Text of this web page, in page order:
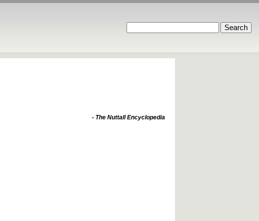
- The Nuttall Encyclopedia